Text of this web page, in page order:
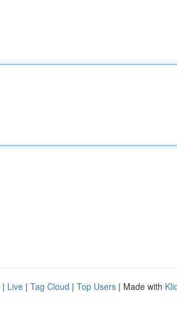
| Live | Tag Cloud | Top Users | Made with